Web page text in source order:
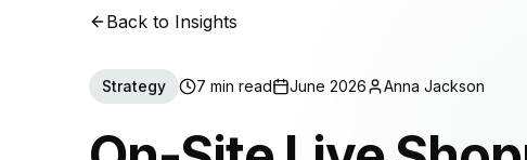
Back to Insights
Strategy 7 min read June 2026 Anna Jackson